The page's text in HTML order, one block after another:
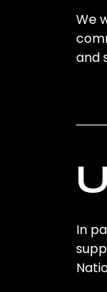
We
and
In